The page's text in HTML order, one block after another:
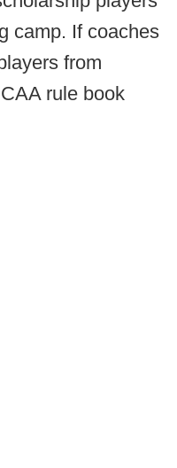
camp. If coaches
from
rule book